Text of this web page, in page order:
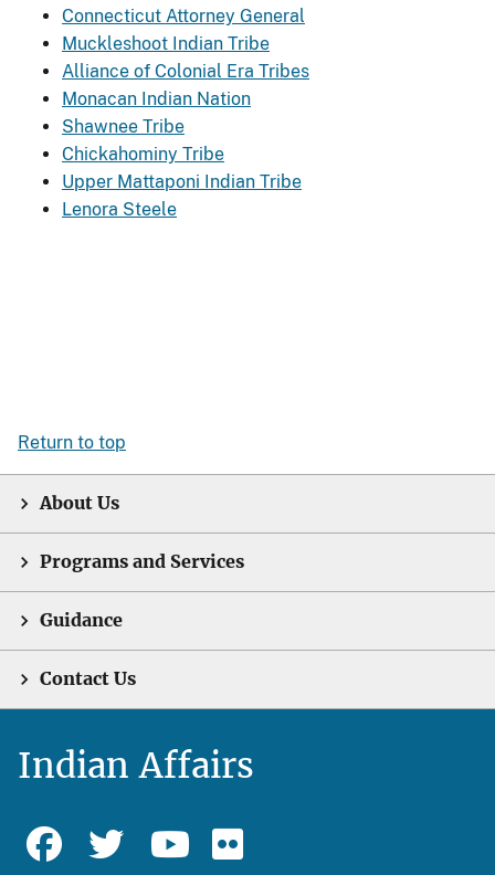
Connecticut Attorney General
Muckleshoot Indian Tribe
Alliance of Colonial Era Tribes
Monacan Indian Nation
Shawnee Tribe
Chickahominy Tribe
Upper Mattaponi Indian Tribe
Lenora Steele
Return to top
About Us
Programs and Services
Guidance
Contact Us
Indian Affairs